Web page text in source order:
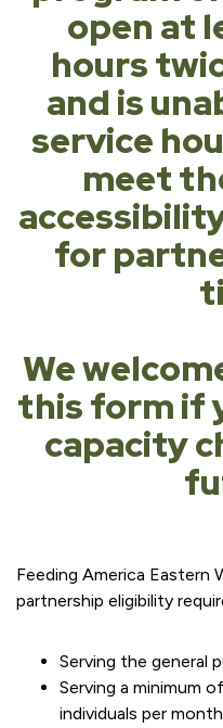
open at
hours
and is
service
meet
for
We
this form if
capacity
Feeding America Eastern
partnership eligibility
Serving the general
Serving a minimum
individuals per month